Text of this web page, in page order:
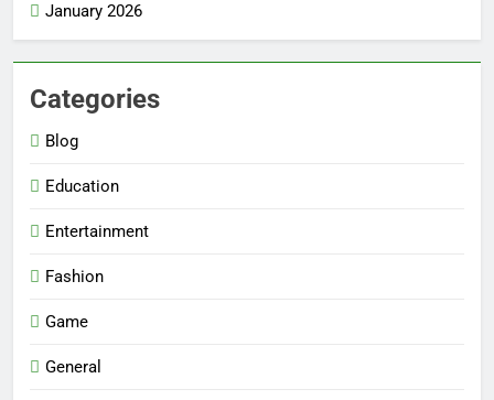
January 2026
Categories
Blog
Education
Entertainment
Fashion
Game
General